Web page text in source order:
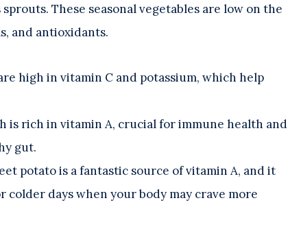
These seasonal vegetables are low on the
and antioxidants.
high in vitamin C and potassium, which help
is rich in vitamin A, crucial for immune health and
gut.
potato is a fantastic source of vitamin A, and it
colder days when your body may crave more